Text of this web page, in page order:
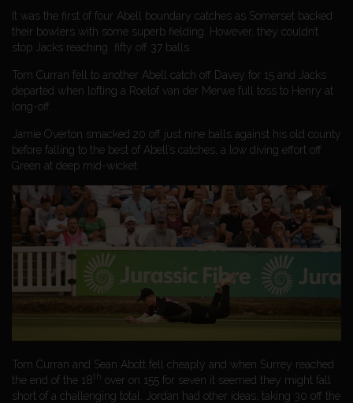
It was the first of four Abell boundary catches as Somerset backed
their bowlers with some superb fielding. However, they couldn’t
stop Jacks reaching fifty off 37 balls.
Tom Curran fell to another Abell catch off Davey for 15 and Jacks
departed when lofting a Roelof van der Merwe full toss to Henry at
long-off.
Jamie Overton smacked 20 off just nine balls against his old county
before falling to the best of Abell’s catches, a low diving effort off
Green at deep mid-wicket.
Tom Curran and Sean Abott fell cheaply and when Surrey reached
the end of the 18 th over on 155 for seven it seemed they might fall
short of a challenging total. Jordan had other ideas, taking 30 off the